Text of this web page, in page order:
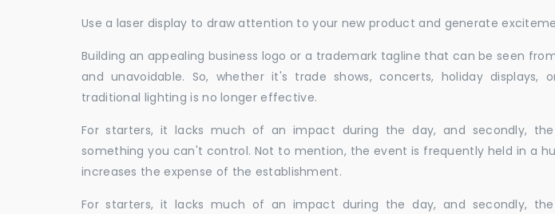
Use a laser display to draw attention to your new product and generate
Building an appealing business logo or a trademark tagline that can be seen
and unavoidable. So, whether it's trade shows, concerts, holiday displays,
traditional lighting is no longer effective.
For starters, it lacks much of an impact during the day, and secondly,
something you can't control. Not to mention, the event is frequently held in a
increases the expense of the establishment.
For starters, it lacks much of an impact during the day, and secondly,